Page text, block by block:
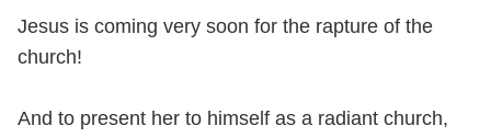
Jesus is coming very soon for the rapture of the
church!
And to present her to himself as a radiant church,